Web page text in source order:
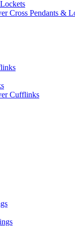
Cross Pendants &
Cufflinks